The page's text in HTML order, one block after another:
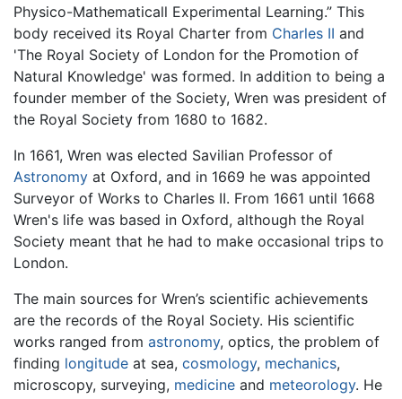
Physico-Mathematicall Experimental Learning.” This
body received its Royal Charter from Charles II and
'The Royal Society of London for the Promotion of
Natural Knowledge' was formed. In addition to being a
founder member of the Society, Wren was president of
the Royal Society from 1680 to 1682.
In 1661, Wren was elected Savilian Professor of
Astronomy at Oxford, and in 1669 he was appointed
Surveyor of Works to Charles II. From 1661 until 1668
Wren's life was based in Oxford, although the Royal
Society meant that he had to make occasional trips to
London.
The main sources for Wren’s scientific achievements
are the records of the Royal Society. His scientific
works ranged from astronomy, optics, the problem of
finding longitude at sea, cosmology, mechanics,
microscopy, surveying, medicine and meteorology. He